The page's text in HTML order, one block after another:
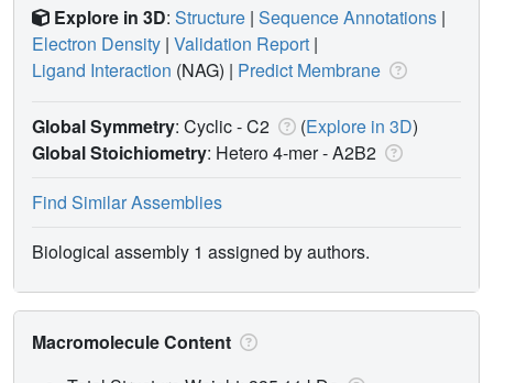
Explore in 3D: Structure | Sequence Annotations |
Electron Density | Validation Report |
Ligand Interaction (NAG) | Predict Membrane
Global Symmetry: Cyclic - C2 (Explore in 3D)
Global Stoichiometry: Hetero 4-mer -A2B2
Find Similar Assemblies
Biological assembly 1 assigned by authors.
Macromolecule Content